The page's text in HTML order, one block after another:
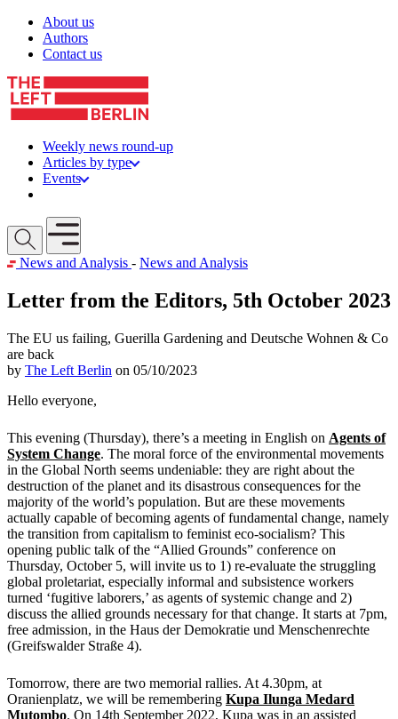
Skip to content
About us
Authors
Contact us
Weekly news round-up
Articles by type
Events
Open mobile menu
News and Analysis - News and Analysis
Letter from the Editors, 5th October 2023
The EU us failing, Guerilla Gardening and Deutsche Wohnen & Co
are back
by The Left Berlin on 05/10/2023
Hello everyone,
This evening (Thursday), there’s a meeting in English on Agents of
System Change. The moral force of the environmental movements
in the Global North seems undeniable: they are right about the
destruction of the planet and its disastrous consequences for the
majority of the world’s population. But are these movements
actually capable of becoming agents of fundamental change, namely
the transition from capitalism to feminist eco-socialism? This
opening public talk of the “Allied Grounds” conference on
Thursday, October 5, will invite us to 1) re-evaluate the struggling
global proletariat, especially informal and subsistence workers
turned ‘fugitive laborers,’ as agents of systemic change and 2)
discuss the allied grounds necessary for that change. It starts at 7pm,
free admission, in the Haus der Demokratie und Menschenrechte
(Greifswalder Straße 4).
Tomorrow, there are two memorial rallies. At 4.30pm, at
Oranienplatz, we will be remembering Kupa Ilunga Medard
Mutombo. On 14th September 2022, Kupa was in an assisted